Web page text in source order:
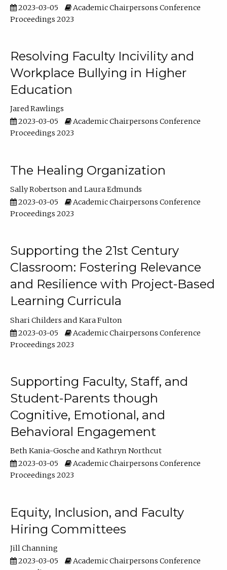
2023-03-05
Academic Chairpersons Conference
Proceedings 2023
Resolving Faculty Incivility and
Workplace Bullying in Higher
Education
Jared Rawlings
2023-03-05
Academic Chairpersons Conference
Proceedings 2023
The Healing Organization
Sally Robertson
Laura Edmunds
2023-03-05
Academic Chairpersons Conference
Proceedings 2023
Supporting the 21st Century
Classroom: Fostering Relevance
and Resilience with Project-Based
Learning Curricula
Shari Childers
Kara Fulton
2023-03-05
Academic Chairpersons Conference
Proceedings 2023
Supporting Faculty, Staff, and
Student-Parents though
Cognitive, Emotional, and
Behavioral Engagement
Beth Kania-Gosche
Kathryn Northcut
2023-03-05
Academic Chairpersons Conference
Proceedings 2023
Equity, Inclusion, and Faculty
Hiring Committees
Jill Channing
2023-03-05
Academic Chairpersons Conference